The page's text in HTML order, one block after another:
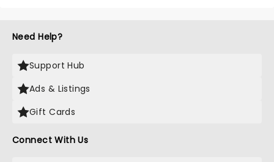
Need Help?
Support Hub
Ads & Listings
Gift Cards
Connect With Us